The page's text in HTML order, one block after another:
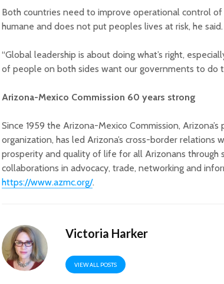
Both countries need to improve operational control
humane and does not put peoples lives at risk, he said.
“Global leadership is about doing what’s right,
of people on both sides want our governments to do
Arizona-Mexico Commission 60 years strong
Since 1959 the Arizona-Mexico Commission,
organization, has led Arizona’s cross-border relations
prosperity and quality of life for all Arizonans through
collaborations in advocacy, trade, networking and
https://www.azmc.org/.
Victoria Harker
VIEW ALL POSTS